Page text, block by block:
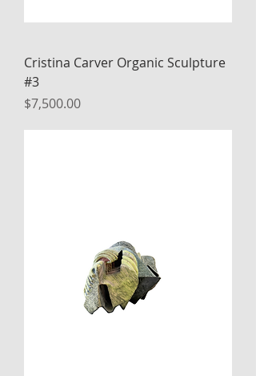
Cristina Carver Organic Sculpture
#3
Price
$7,500.00